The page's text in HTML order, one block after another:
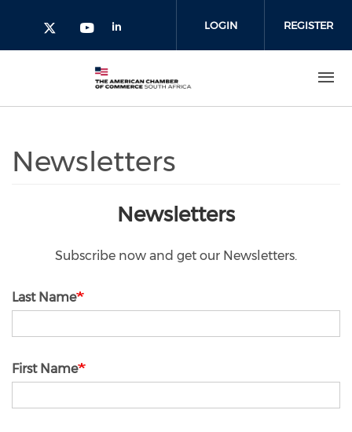
Check our social media on twitter
Check our social media on
Check our social media on
LOGIN REGISTER
Newsletters
Newsletters
Subscribe now and get our Newsletters.
Last Name
First Name